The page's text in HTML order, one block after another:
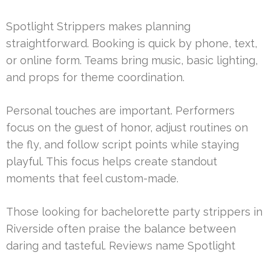
Spotlight Strippers makes planning
straightforward. Booking is quick by phone, text,
or online form. Teams bring music, basic lighting,
and props for theme coordination.
Personal touches are important. Performers
focus on the guest of honor, adjust routines on
the fly, and follow script points while staying
playful. This focus helps create standout
moments that feel custom-made.
Those looking for bachelorette party strippers in
Riverside often praise the balance between
daring and tasteful. Reviews name Spotlight